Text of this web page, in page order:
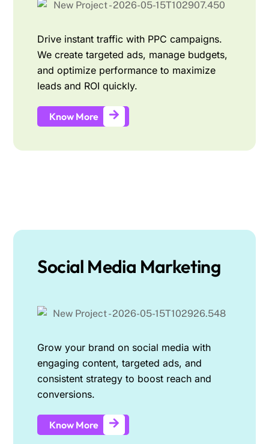
Drive instant traffic with PPC campaigns.
We create targeted ads, manage budgets,
and optimize performance to maximize
leads and ROI quickly.
Know More
Social Media Marketing
Grow your brand on social media with
engaging content, targeted ads, and
consistent strategy to boost reach and
conversions.
Know More